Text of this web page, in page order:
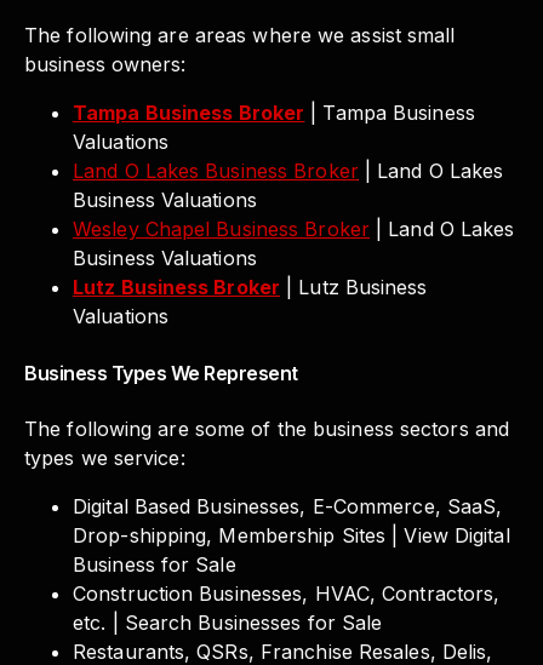
The following are areas where we assist small
business owners:
Tampa Business Broker | Tampa Business
Valuations
Land O Lakes Business Broker
| Land O Lakes
Business Valuations
Wesley Chapel Business Broker| Land O Lakes
Business Valuations
Lutz Business Broker | Lutz Business
Valuations
Business Types We Represent
The following are some of the business sectors and
types we service:
Digital Based Businesses, E-Commerce, SaaS,
Drop-shipping, Membership Sites | View Digital
Business for Sale
Construction Businesses, HVAC, Contractors,
etc. | Search Businesses for Sale
Restaurants, QSRs, Franchise Resales, Delis,